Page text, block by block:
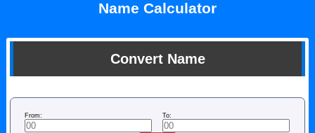
Name Calculator
Convert Name
From: To: